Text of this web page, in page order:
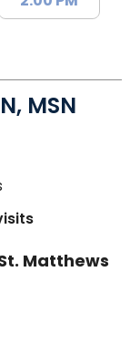
MSN
SC
Matthews